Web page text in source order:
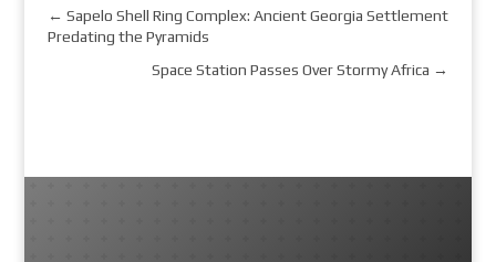
← Sapelo Shell Ring Complex: Ancient Georgia Settlement
Predating the Pyramids
Space Station Passes Over Stormy Africa →